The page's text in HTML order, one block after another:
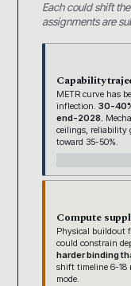
Each could shift
assignments are
Capability
METR curve has
inflection. 30-
end-2028.
ceilings, reliability
toward 35-50%.
Compute
Physical buildout
could constrain
harder binding
shift timeline 6-
mode.